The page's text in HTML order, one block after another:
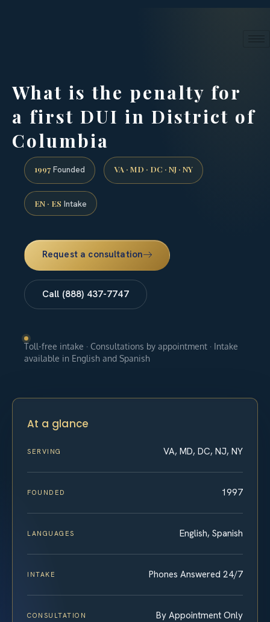
What is the penalty for
a first DUI in District of
Columbia
1997 Founded VA · MD · DC · NJ · NY
EN · ES Intake
Request a consultation
Call (888) 437-7747
Toll-free intake · Consultations by appointment · Intake
available in English and Spanish
At a glance
SERVING VA, MD, DC, NJ, NY
FOUNDED 1997
LANGUAGES English, Spanish
INTAKE Phones Answered 24/7
CONSULTATION By Appointment Only